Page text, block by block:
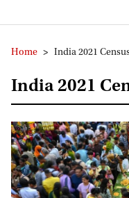
Home > India 2021
India 2021